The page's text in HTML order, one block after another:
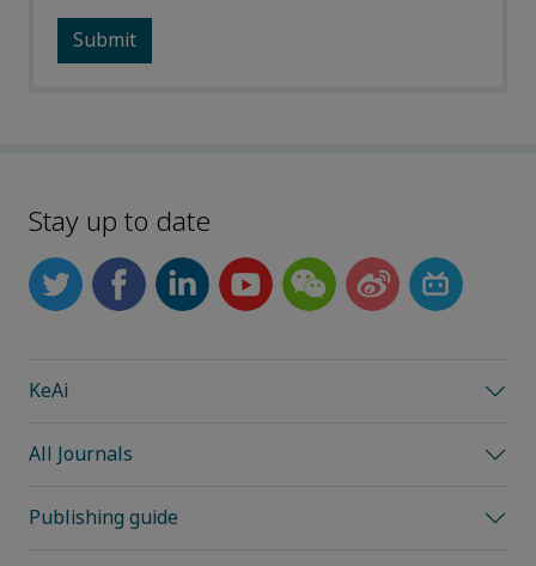
Stay up to date
KeAi
All Journals
Publishing guide